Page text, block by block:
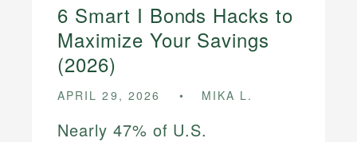
6 Smart I Bonds Hacks to
Maximize Your Savings
(2026)
APRIL 29, 2026 MIKA L.
Nearly 47% of U.S.